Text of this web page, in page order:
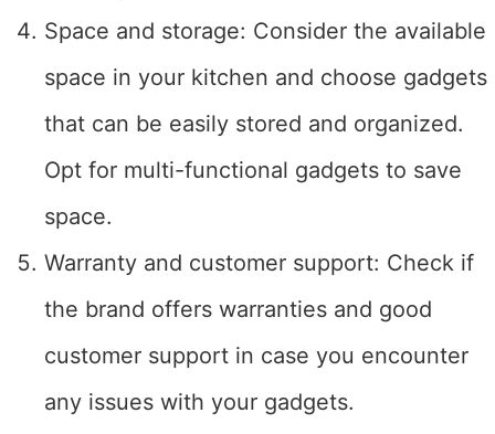
Space and storage: Consider the available
space in your kitchen and choose gadgets
that can be easily stored and organized.
Opt for multi-functional gadgets to save
space.
Warranty and customer support: Check if
the brand offers warranties and good
customer support in case you encounter
any issues with your gadgets.